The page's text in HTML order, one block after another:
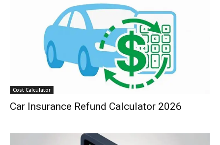
Cost Calculator
Car Insurance Refund Calculator 2026